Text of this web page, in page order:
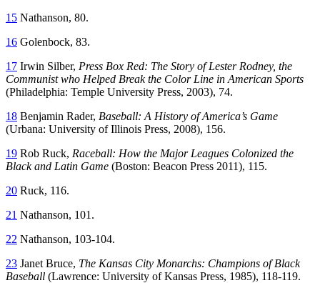
15 Nathanson, 80.
16 Golenbock, 83.
17 Irwin Silber, Press Box Red: The Story of Lester Rodney, the
Communist who Helped Break the Color Line in American Sports
(Philadelphia: Temple University Press, 2003), 74.
18 Benjamin Rader, Baseball: A History of America’s Game
(Urbana: University of Illinois Press, 2008), 156.
19 Rob Ruck, Raceball: How the Major Leagues Colonized the
Black and Latin Game (Boston: Beacon Press 2011), 115.
20 Ruck, 116.
21 Nathanson, 101.
22 Nathanson, 103-104.
23 Janet Bruce, The Kansas City Monarchs: Champions of Black
Baseball (Lawrence: University of Kansas Press, 1985), 118-119.